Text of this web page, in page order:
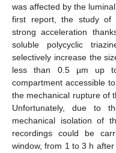
was affected by the
first report, the study of
strong acceleration
soluble polycyclic
selectively increase the
less than 0.5 µm up
compartment accessible
the mechanical rupture of
Unfortunately, due to
mechanical isolation of
recordings could be
window, from 1 to 3 h